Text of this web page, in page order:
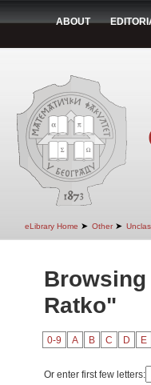
ABOUT
eLibrary Home ➤ Other ➤
Ratko"
0-9 A B C D E
Or enter first few letters: